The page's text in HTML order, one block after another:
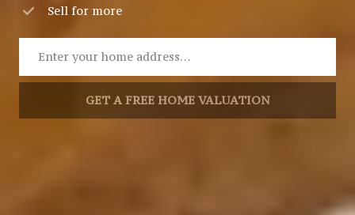
Sell for more
GET A FREE HOME VALUATION